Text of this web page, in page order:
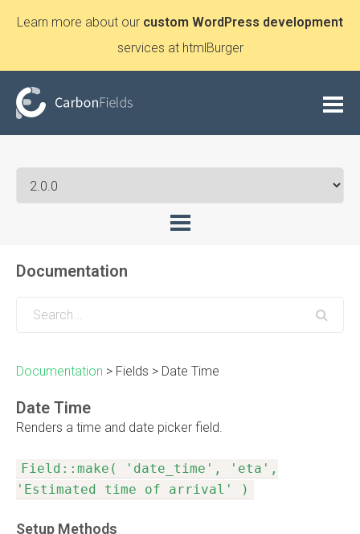
Learn more about our custom WordPress development
services at htmlBurger
Documentation
Documentation > Fields > Date Time
Date Time
Renders a time and date picker field.
Field::make( 'date_time', 'eta',
'Estimated time of arrival' )
Setup Methods